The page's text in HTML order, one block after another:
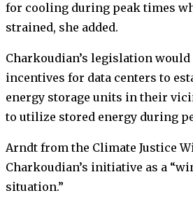
for cooling during peak times
strained, she added.
Charkoudian’s legislation
incentives for data centers to
energy storage units in their
to utilize stored energy during
Arndt from the Climate Justice
Charkoudian’s initiative as a
situation.”